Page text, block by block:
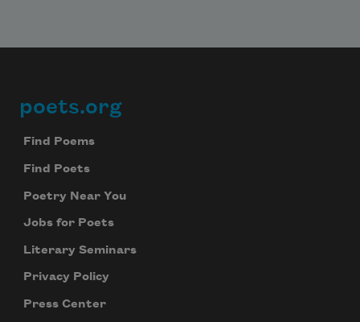
Footer
poets.org
Find Poems
Find Poets
Poetry Near You
Jobs for Poets
Literary Seminars
Privacy Policy
Press Center